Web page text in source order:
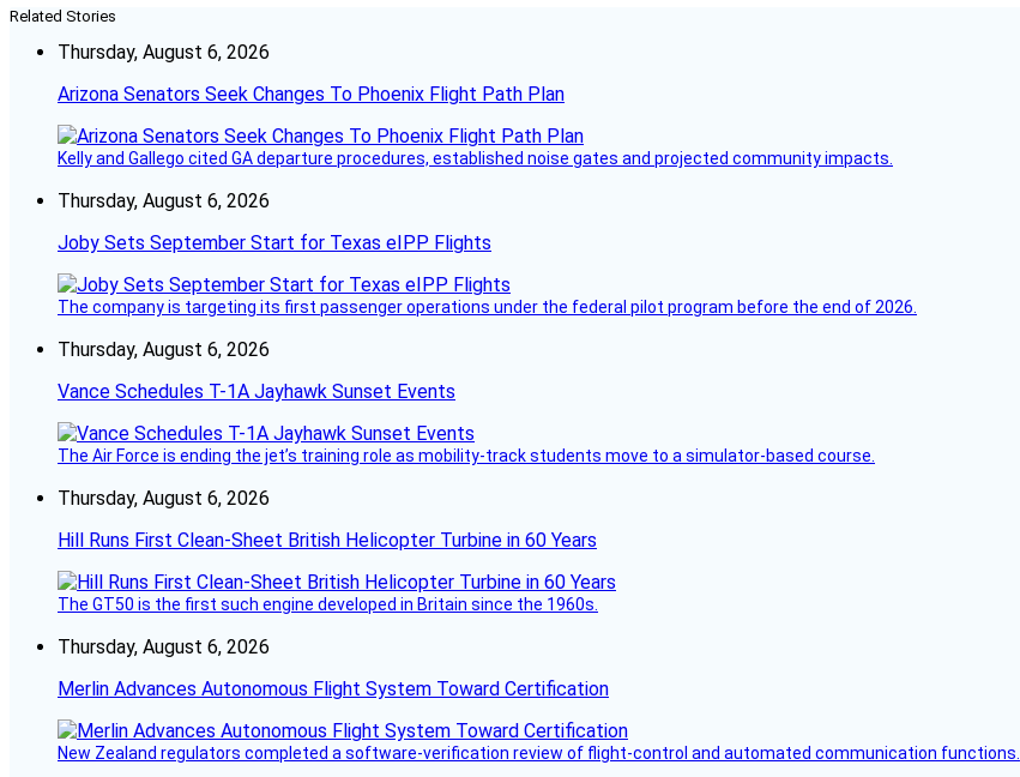
Related Stories
Thursday, August 6, 2026
Arizona Senators Seek Changes To Phoenix Flight Path Plan
Kelly and Gallego cited GA departure procedures, established noise gates and projected community impacts.
Thursday, August 6, 2026
Joby Sets September Start for Texas eIPP Flights
The company is targeting its first passenger operations under the federal pilot program before the end of 2026.
Thursday, August 6, 2026
Vance Schedules T-1A Jayhawk Sunset Events
The Air Force is ending the jet’s training role as mobility-track students move to a simulator-based course.
Thursday, August 6, 2026
Hill Runs First Clean-Sheet British Helicopter Turbine in 60 Years
The GT50 is the first such engine developed in Britain since the 1960s.
Thursday, August 6, 2026
Merlin Advances Autonomous Flight System Toward Certification
New Zealand regulators completed a software-verification review of flight-control and automated communication functions.